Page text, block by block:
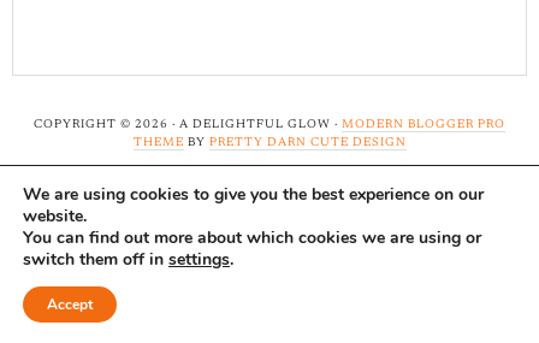
COPYRIGHT © 2026 · A DELIGHTFUL GLOW · MODERN BLOGGER PRO
THEME BY PRETTY DARN CUTE DESIGN
Note: A Delightful Glow uses affiliate links and ads to
support this site. Read our
full disclosure here. ...Thank-
We are using cookies to give you the best experience on our
website.
You can find out more about which cookies we are using or
switch them off in settings.
Accept